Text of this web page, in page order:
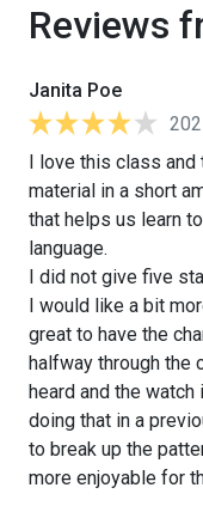
Reviews
Janita Poe
I love this class and
material in a short
that helps us learn
language.
I did not give five
I would like a bit
great to have the
halfway through the
heard and the
doing that in a
to break up the
more enjoyable for